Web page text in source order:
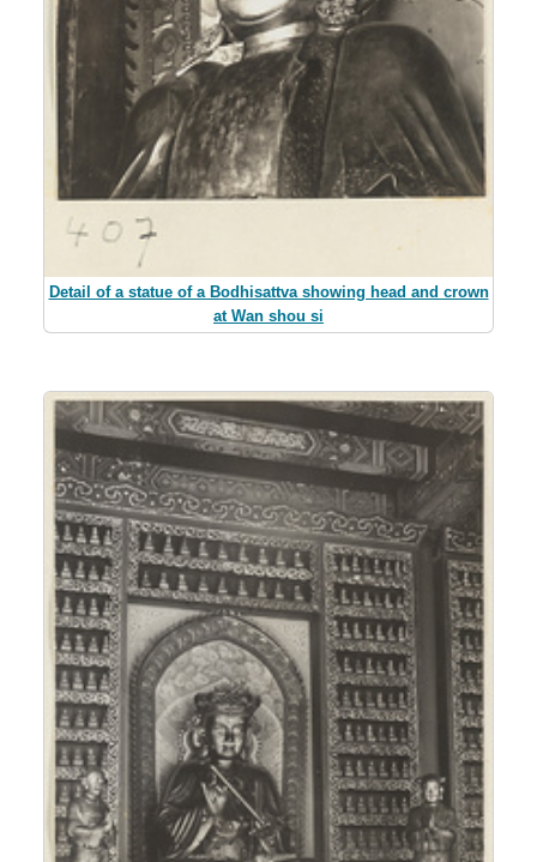
Detail of a statue of a Bodhisattva showing head and crown
at Wan shou si